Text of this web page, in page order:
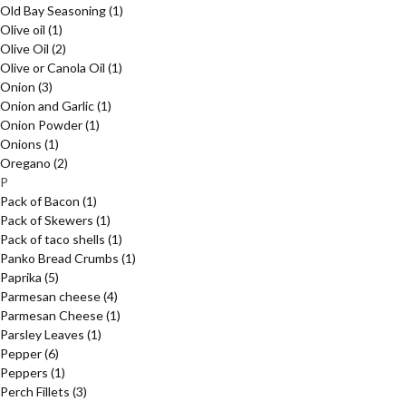
Old Bay Seasoning(1)
Olive oil (1)
Olive Oil (2)
Olive or Canola Oil (1)
Onion (3)
Onion and Garlic(1)
Onion Powder(1)
Onions (1)
Oregano (2)
P
Pack of Bacon (1)
Pack of Skewers (1)
Pack of taco shells (1)
Panko Bread Crumbs (1)
Paprika (5)
Parmesan cheese(4)
Parmesan Cheese(1)
Parsley Leaves (1)
Pepper(6)
Peppers (1)
Perch Fillets (3)